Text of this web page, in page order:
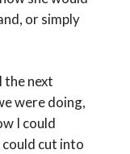
or simply
the next
were doing,
I could
could cut into